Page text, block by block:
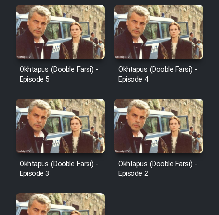
Okhtapus (Dooble Farsi) -
Episode 5
Okhtapus (Dooble Farsi) -
Episode 4
Okhtapus (Dooble Farsi) -
Episode 3
Okhtapus (Dooble Farsi) -
Episode 2